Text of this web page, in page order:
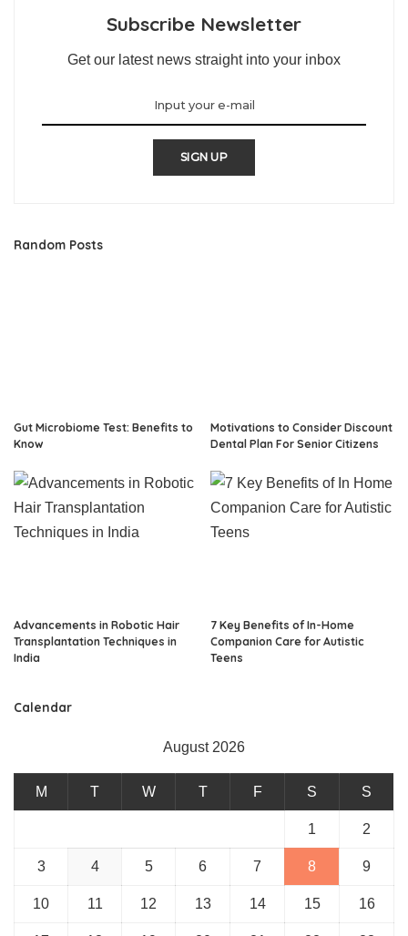
Subscribe Newsletter
Get our latest news straight into your inbox
SIGN UP
Random Posts
Gut Microbiome Test: Benefits to
Know
Motivations to Consider Discount
Dental Plan For Senior Citizens
Advancements in Robotic Hair
Transplantation Techniques in
India
7 Key Benefits of In-Home
Companion Care for Autistic
Teens
Calendar
August 2026
M T W T F S S
1 2
3 4 5 6 7 8 9
10 11 12 13 14 15 16